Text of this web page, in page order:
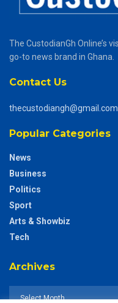
The CustodianGh Online’s
go-to news brand in Ghana.
Contact Us
thecustodiangh@gmail.com
Popular Categories
News
Business
Politics
Sport
Arts & Showbiz
Tech
Archives